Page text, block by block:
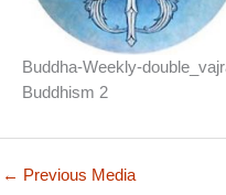
Buddha-Weekly-
Buddhism 2
← Previous Media